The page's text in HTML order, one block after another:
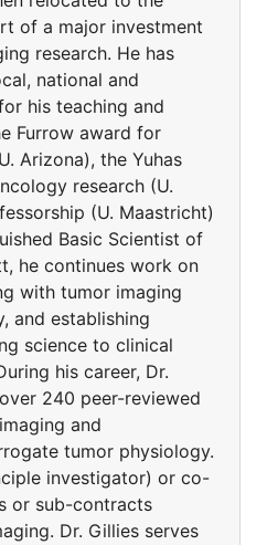
of a major investment
research. He has
national and
his teaching and
Furrow award for
Arizona), the Yuhas
research (U.
(U. Maastricht)
Basic Scientist of
he continues work on
with tumor imaging
and establishing
science to clinical
his career, Dr.
240 peer-reviewed
and
tumor physiology.
investigator) or co-
or sub-contracts
Dr. Gillies serves